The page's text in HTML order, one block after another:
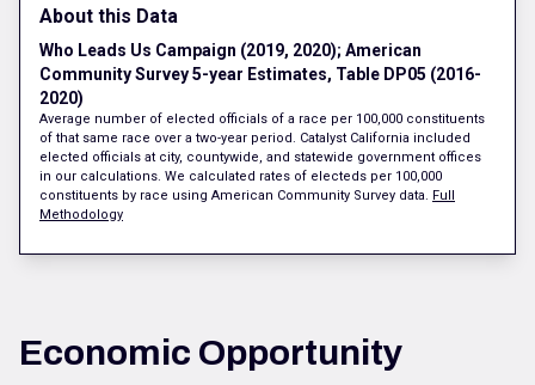
About this Data
Who Leads Us Campaign (2019, 2020); American
Community Survey 5-year Estimates, Table DP05 (2016-
2020)
Average number of elected officials of a race per 100,000 constituents
of that same race over a two-year period. Catalyst California included
elected officials at city, countywide, and statewide government offices
in our calculations. We calculated rates of electeds per 100,000
constituents by race using American Community Survey data. Full
Methodology
Economic Opportunity